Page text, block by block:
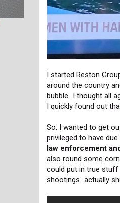
I started Reston
around the country
bubble…I thought all
I quickly found out
So, I wanted to get
privileged to have
law enforcement
also round some
could put in true stuff
shootings…actually